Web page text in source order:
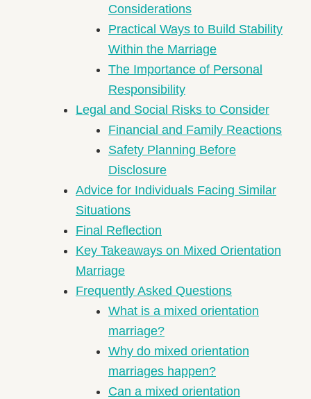
Considerations
Practical Ways to Build Stability
Within the Marriage
The Importance of Personal
Responsibility
Legal and Social Risks to Consider
Financial and Family Reactions
Safety Planning Before
Disclosure
Advice for Individuals Facing Similar
Situations
Final Reflection
Key Takeaways on Mixed Orientation
Marriage
Frequently Asked Questions
What is a mixed orientation
marriage?
Why do mixed orientation
marriages happen?
Can a mixed orientation